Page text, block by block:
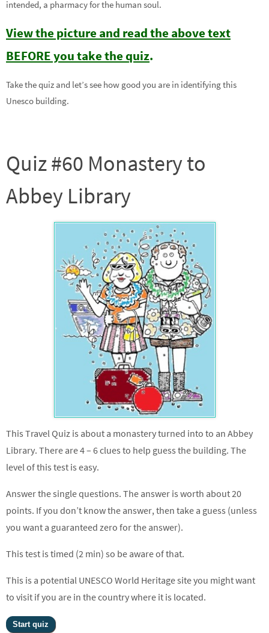
intended, a pharmacy for the human soul.
View the picture and read the above text
BEFORE you take the quiz.
Take the quiz and let’s see how good you are in identifying this
Unesco building.
Quiz #60 Monastery to
Abbey Library
This Travel Quiz is about a monastery turned into to an Abbey
Library. There are 4 – 6 clues to help guess the building. The
level of this test is easy.
Answer the single questions. The answer is worth about 20
points. If you don’t know the answer, then take a guess (unless
you want a guaranteed zero for the answer).
This test is timed (2 min) so be aware of that.
This is a potential UNESCO World Heritage site you might want
to visit if you are in the country where it is located.